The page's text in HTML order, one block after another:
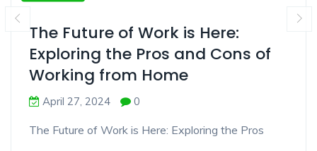
The Future of Work is Here:
Exploring the Pros and Cons of
Working from Home
April 27, 2024 0
The Future of Work is Here: Exploring the Pros